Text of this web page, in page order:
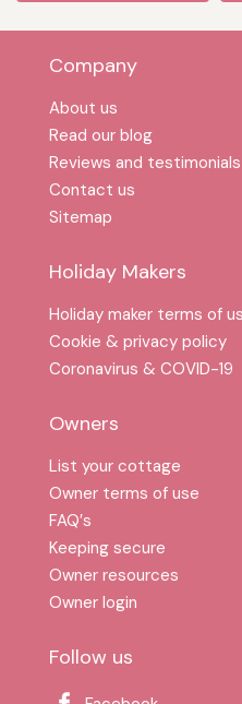
Company
About us
Read our blog
Reviews and testimonials
Contact us
Sitemap
Holiday Makers
Holiday maker terms of
Cookie & privacy policy
Coronavirus & COVID-19
Owners
List your cottage
Owner terms of use
FAQ′s
Keeping secure
Owner resources
Owner login
Follow us